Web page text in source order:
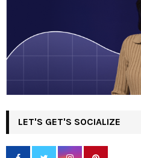
LET'S GET'S SOCIALIZE